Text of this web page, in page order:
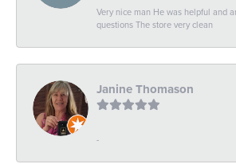
Very nice man He was helpful and
questions The store very clean
Janine Thomason
-